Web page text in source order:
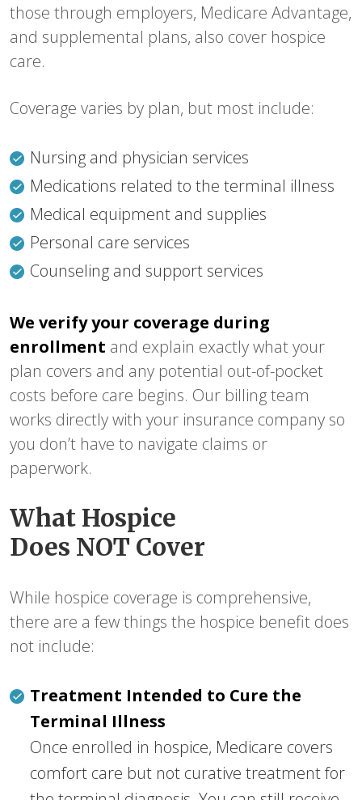
those through employers, Medicare Advantage,
and supplemental plans, also cover hospice
care.
Coverage varies by plan, but most include:
Nursing and physician services
Medications related to the terminal illness
Medical equipment and supplies
Personal care services
Counseling and support services
We verify your coverage during
enrollment and explain exactly what your
plan covers and any potential out-of-pocket
costs before care begins. Our billing team
works directly with your insurance company so
you don’t have to navigate claims or
paperwork.
What Hospice
Does NOT Cover
While hospice coverage is comprehensive,
there are a few things the hospice benefit does
not include:
Treatment Intended to Cure the
Terminal Illness
Once enrolled in hospice, Medicare covers
comfort care but not curative treatment for